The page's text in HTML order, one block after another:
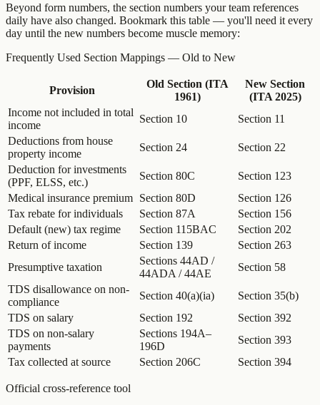
Beyond form numbers, the section numbers your team references
daily have also changed. Bookmark this table — you'll need it every
day until the new numbers become muscle memory:
Frequently Used Section Mappings — Old to New
Provision
Old Section (ITA
1961)
New Section
(ITA 2025)
Income not included in total
income
Section 10
Section 11
Deductions from house
property income
Section 24
Section 22
Deduction for investments
(PPF, ELSS, etc.)
Section 80C
Section 123
Medical insurance premium Section 80D
Section 126
Tax rebate for individuals
Section 87A
Section 156
Default (new) tax regime
Section 115BAC
Section 202
Return of income
Section 139
Section 263
Presumptive taxation
Sections 44AD /
44ADA / 44AE
Section 58
TDS disallowance on non-
compliance
Section 40(a)(ia)
Section 35(b)
TDS on salary
Section 192
Section 392
TDS on non-salary
payments
Sections 194A–
196D
Section 393
Tax collected at source
Section 206C Section 394
Official cross-reference tool